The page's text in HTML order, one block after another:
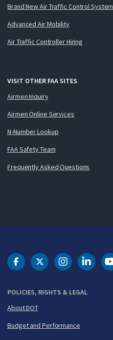
Brand New Air Traffic Control System
Advanced Air Mobility
Air Traffic Controller Hiring
VISIT OTHER FAA SITES
Airmen Inquiry
Airmen Online Services
N-Number Lookup
FAA Safety Team
Frequently Asked Questions
POLICIES, RIGHTS & LEGAL
About DOT
Budget and Performance
DOT Facebook
DOT Twitter
DOT DOT